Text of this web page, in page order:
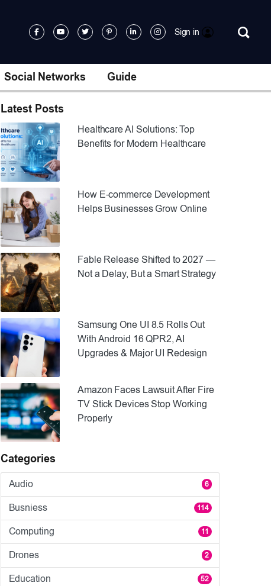
Sign in
Social Networks Guide
Latest Posts
Healthcare AI Solutions: Top
Benefits for Modern Healthcare
How E-commerce Development
Helps Businesses Grow Online
Fable Release Shifted to 2027 —
Not a Delay, But a Smart Strategy
Samsung One UI 8.5 Rolls Out
With Android 16 QPR2, AI
Upgrades & Major UI Redesign
Amazon Faces Lawsuit After Fire
TV Stick Devices Stop Working
Properly
Categories
Audio 6
Busniess 114
Computing 11
Drones 2
Education 52